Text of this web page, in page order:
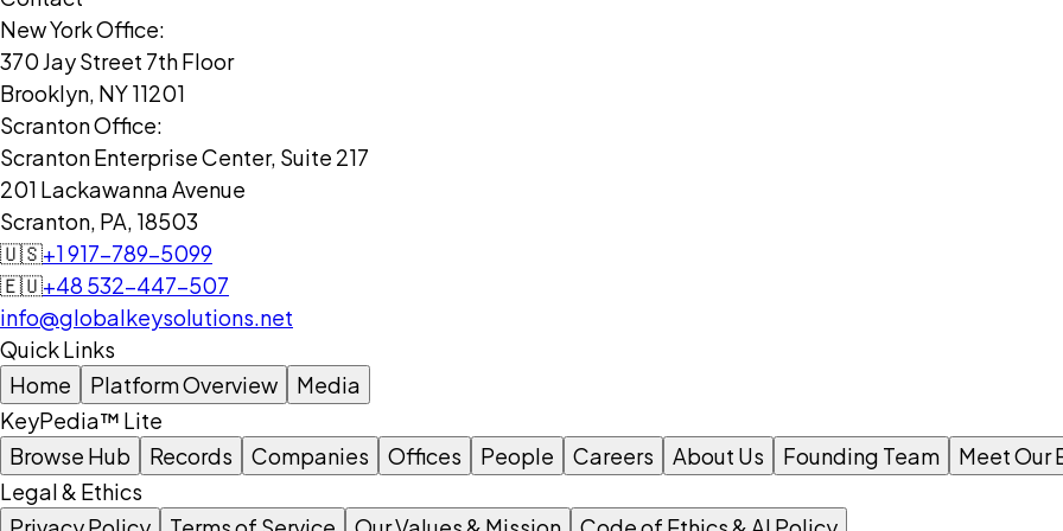
New York Office:
370 Jay Street 7th Floor
Brooklyn, NY 11201
Scranton Office:
Scranton Enterprise Center, Suite 217
201 Lackawanna Avenue
Scranton, PA, 18503
🇺🇸+1 917-789-5099
🇪🇺+48 532-447-507
info@globalkeysolutions.net
Quick Links
Home
Platform Overview
Media
KeyPedia™ Lite
Browse Hub
Records Companies Offices People Careers About Us Founding Team Meet Our
Legal & Ethics